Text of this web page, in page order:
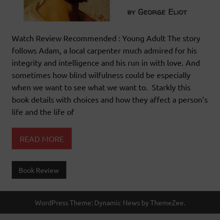
Watch Review Recommended : Young Adult The story
follows Adam, a local carpenter much admired for his
integrity and intelligence and his run in with love. And
sometimes how blind wilfulness could be especially
when we want to see what we want to. Starkly this
book details with choices and how they affect a person’s
life and the life of
READ MORE
Book Review
WordPress Theme: Dynamic News by ThemeZee.